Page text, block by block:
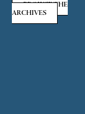
BROWSE THE
ARCHIVES